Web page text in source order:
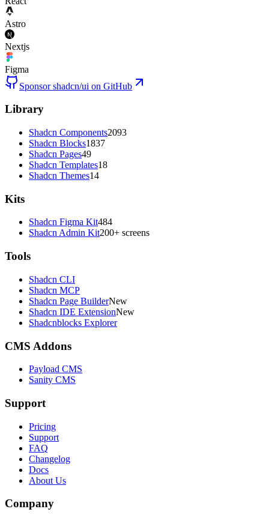
Astro
Nextjs
Figma
Sponsor shadcn/ui on GitHub
Library
Shadcn Components2093
Shadcn Blocks1837
Shadcn Pages49
Shadcn Templates18
Shadcn Themes14
Kits
Shadcn Figma Kit484
Shadcn Admin Kit200+ screens
Tools
Shadcn CLI
Shadcn MCP
Shadcn Page BuilderNew
Shadcn IDE ExtensionNew
Shadcnblocks Explorer
CMS Addons
Payload CMS
Sanity CMS
Support
Pricing
Support
FAQ
Changelog
Docs
About Us
Company